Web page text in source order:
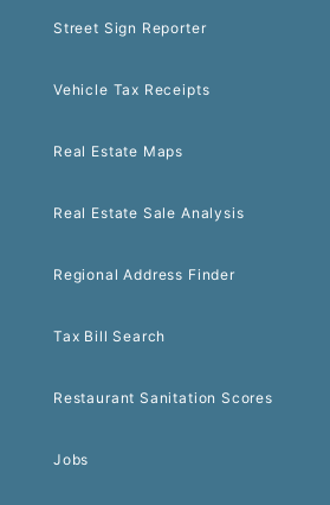
Street Sign Reporter
Vehicle Tax Receipts
Real Estate Maps
Real Estate Sale Analysis
Regional Address Finder
Tax Bill Search
Restaurant Sanitation Scores
Jobs